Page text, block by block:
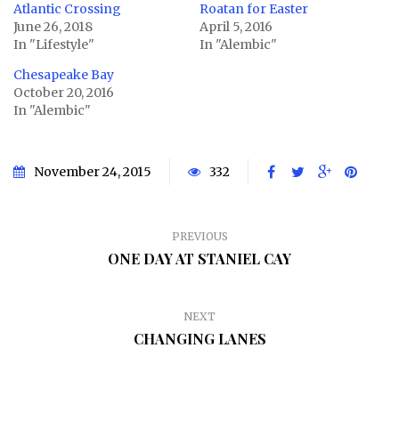
Atlantic Crossing
June 26, 2018
In "Lifestyle"
Roatan for Easter
April 5, 2016
In "Alembic"
Chesapeake Bay
October 20, 2016
In "Alembic"
November 24, 2015 332
PREVIOUS
ONE DAY AT STANIEL CAY
NEXT
CHANGING LANES